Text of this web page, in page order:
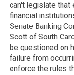
can't legislate that
financial
Senate Banking
Scott of South
be questioned on
failure from
enforce the rules